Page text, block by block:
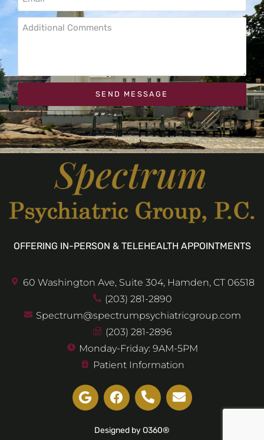
SEND MESSAGE
OFFERING IN-PERSON & TELEHEALTH APPOINTMENTS
60 Washington Ave, Suite 304, Hamden, CT 06518
(203) 281-2890
Spectrum@spectrumpsychiatricgroup.com
(203) 281-2896
Monday-Friday: 9AM-5PM
Patient Information
Designed by O360®